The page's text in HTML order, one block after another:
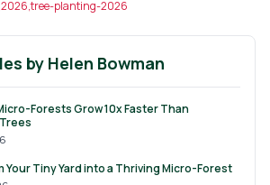
2026,tree-planting-2026
by Helen Bowman
Forests Grow 10x Faster Than
Your Tiny Yard into a Thriving Micro-Forest